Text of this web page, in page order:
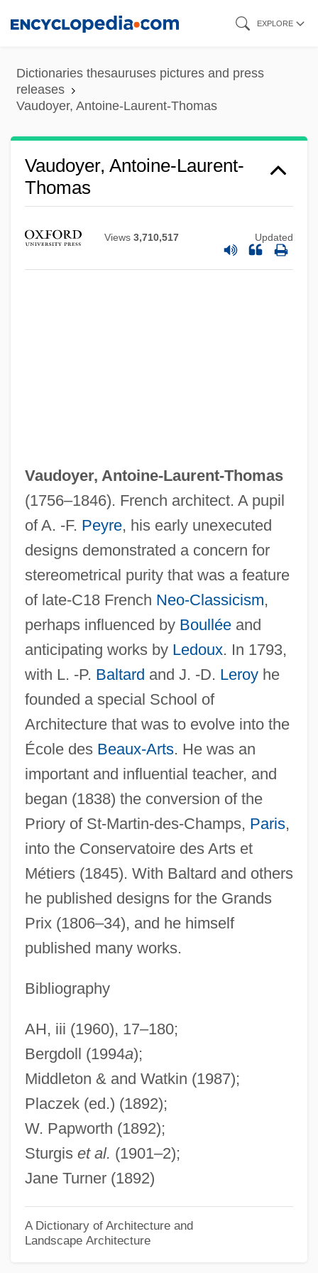
content
EXPLORE
Dictionaries thesauruses pictures and press
releases
Vaudoyer, Antoine-Laurent-Thomas
Vaudoyer, Antoine-Laurent-
Thomas
Views 3,710,517 Updated
Vaudoyer, Antoine-Laurent-Thomas
(1756–1846). French architect. A pupil
of A. -F. Peyre, his early unexecuted
designs demonstrated a concern for
stereometrical purity that was a feature
of late-C18 French Neo-Classicism,
perhaps influenced by Boulléeand
anticipating works by Ledoux. In 1793,
with L. -P. Baltard and J. -D. Leroyhe
founded a special School of
Architecture that was to evolve into the
École des Beaux-Arts. He was an
important and influential teacher, and
began (1838) the conversion of the
Priory of St-Martin-des-Champs, Paris,
into the Conservatoire des Arts et
Métiers (1845). With Baltard and others
he published designs for the Grands
Prix (1806–34), and he himself
published many works.
Bibliography
AH, iii (1960), 17–180;
Bergdoll (1994a);
Middleton & and Watkin (1987);
Placzek (ed.) (1892);
W. Papworth (1892);
Sturgis et al. (1901–2);
Jane Turner (1892)
A Dictionary of Architecture and
Landscape Architecture
Vauclair, Jacques
Vaucheria
Vaucher, Yvette (1929—)
Vaucher, Yvette (1929–)
Vaucher, Jean Pierre Étienne
Vauban, Sébastien Le Prestre, Maréchal
Vauban, Sébastien Le Prestre De
Vattimo, Gianni 1936–
Vatterott College: Tabular Data
Vatterott College: Narrative Description
Vatterott College (Tulsa): Tabular Data
Description
Vatterott College (St. Louis): Tabular Data
Vatterott College (St. Louis): Narrative
Description
Vatterott College (St. Joseph): Tabular
Vatterott College (St. Joseph): Narrative
Vatterott College (St. Ann): Tabular Data